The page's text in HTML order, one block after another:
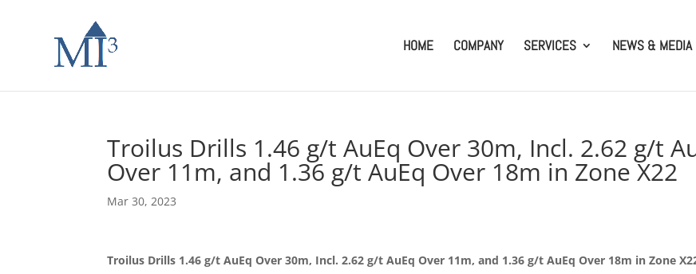
HOME COMPANY SERVICES NEWS & MEDIA
Troilus Drills 1.46 g/t AuEq Over 30m, Incl. 2.62 g/t
Over 11m, and 1.36 g/t AuEq Over 18m in Zone X22
Mar 30, 2023
Troilus Drills 1.46 g/t AuEq Over 30m, Incl. 2.62 g/t AuEq Over 11m, and 1.36 g/t AuEq Over 18m in Zone